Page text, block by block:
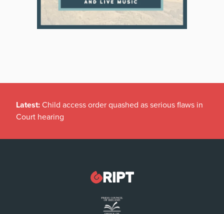
Latest: Child access order quashed as serious flaws in
Court hearing